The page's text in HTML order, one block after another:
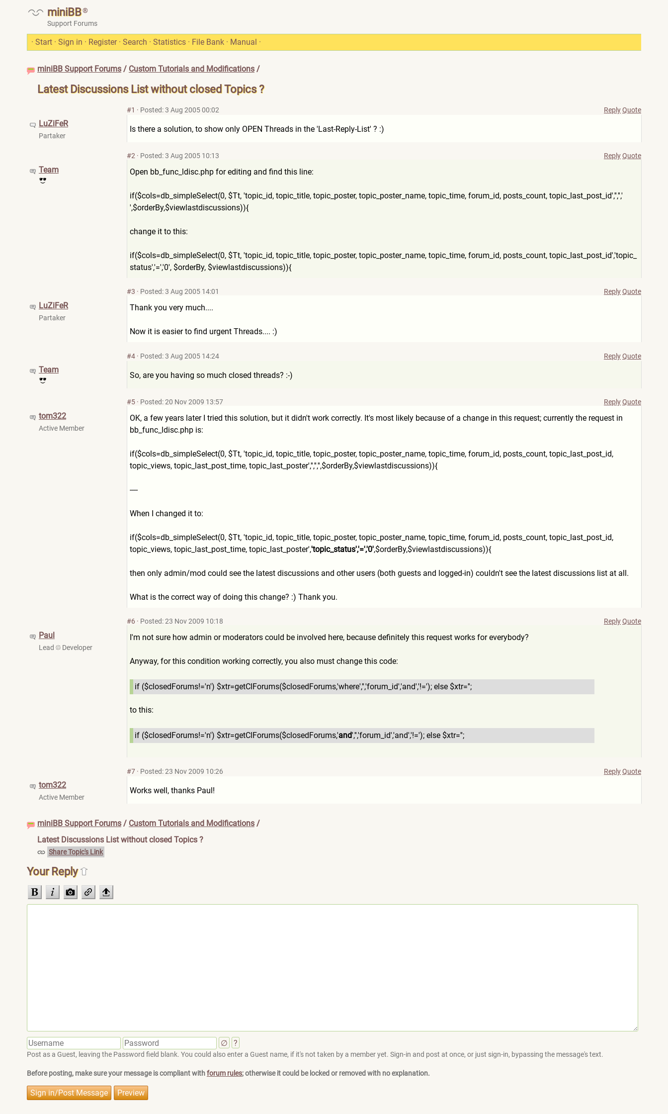
miniBB®
Support Forums
· Start · Sign in · Register · Search · Statistics · File Bank · Manual ·
miniBB Support Forums / Custom Tutorials and Modifications /
Latest Discussions List without closed Topics ?
LuZiFeR
Partaker
#1 · Posted: 3 Aug 2005 00:02 ReplyQuote
Is there a solution, to show only OPEN Threads in the 'Last-Reply-List' ? :)
Team
#2 · Posted: 3 Aug 2005 10:13 ReplyQuote
Open bb_func_ldisc.php for editing and find this line:
if($cols=db_simpleSelect(0, $Tt, 'topic_id, topic_title, topic_poster, topic_poster_name, topic_time, forum_id, posts_count, topic_last_post_id','','','
',$orderBy,$viewlastdiscussions)){
change it to this:
if($cols=db_simpleSelect(0, $Tt, 'topic_id, topic_title, topic_poster, topic_poster_name, topic_time, forum_id, posts_count, topic_last_post_id','topic_
status','=','0', $orderBy, $viewlastdiscussions)){
LuZiFeR
Partaker
#3 · Posted: 3 Aug 2005 14:01 ReplyQuote
Thank you very much....
Now it is easier to find urgent Threads.... :)
Team
#4 · Posted: 3 Aug 2005 14:24 ReplyQuote
So, are you having so much closed threads? :-)
tom322
Active Member
#5 · Posted: 20 Nov 2009 13:57 ReplyQuote
OK, a few years later I tried this solution, but it didn't work correctly. It's most likely because of a change in this request; currently the request in
bb_func_ldisc.php is:
if($cols=db_simpleSelect(0, $Tt, 'topic_id, topic_title, topic_poster, topic_poster_name, topic_time, forum_id, posts_count, topic_last_post_id,
topic_views, topic_last_post_time, topic_last_poster','','','',$orderBy,$viewlastdiscussions)){
----
When I changed it to:
if($cols=db_simpleSelect(0, $Tt, 'topic_id, topic_title, topic_poster, topic_poster_name, topic_time, forum_id, posts_count, topic_last_post_id,
topic_views, topic_last_post_time, topic_last_poster','topic_status','=','0',$orderBy,$viewlastdiscussions)){
then only admin/mod could see the latest discussions and other users (both guests and logged-in) couldn't see the latest discussions list at all.
What is the correct way of doing this change? :) Thank you.
Paul
Lead Developer
#6 · Posted: 23 Nov 2009 10:18 ReplyQuote
I'm not sure how admin or moderators could be involved here, because definitely this request works for everybody?
Anyway, for this condition working correctly, you also must change this code:
if ($closedForums!='n') $xtr=getClForums($closedForums,'where','','forum_id','and','!='); else $xtr='';
to this:
if ($closedForums!='n') $xtr=getClForums($closedForums,'and','','forum_id','and','!='); else $xtr='';
tom322
Active Member
#7 · Posted: 23 Nov 2009 10:26 ReplyQuote
Works well, thanks Paul!
miniBB Support Forums / Custom Tutorials and Modifications /
Latest Discussions List without closed Topics ?
Share Topic's Link
Your Reply
∅ ?
Post as a Guest, leaving the Password field blank. You could also enter a Guest name, if it's not taken by a member yet. Sign-in and post at once, or just sign-in, bypassing the message's text.
Before posting, make sure your message is compliant withforum rules; otherwise it could be locked or removed with no explanation.